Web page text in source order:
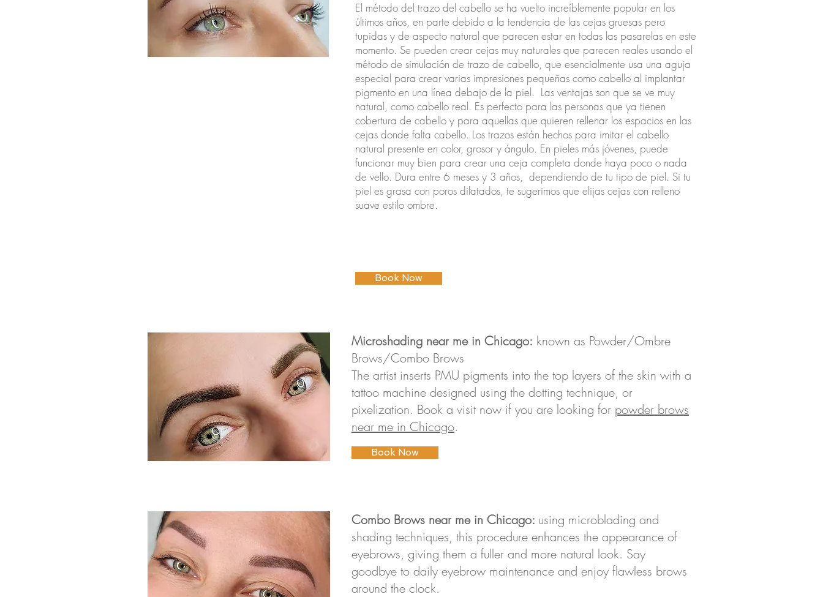
El método del trazo del cabello se ha vuelto increíblemente popular en los
últimos años, en parte debido a la tendencia de las cejas gruesas pero
tupidas y de aspecto natural que parecen estar en todas las pasarelas en este
momento. Se pueden crear cejas muy naturales que parecen reales usando el
método de simulación de trazo de cabello, que esencialmente usa una aguja
especial para crear varias impresiones pequeñas como cabello al implantar
pigmento en una línea debajo de la piel. Las ventajas son que se ve muy
natural, como cabello real. Es perfecto para las personas que ya tienen
cobertura de cabello y para aquellas que quieren rellenar los espacios en las
cejas donde falta cabello. Los trazos están hechos para imitar el cabello
natural presente en color, grosor y ángulo. En pieles más jóvenes, puede
funcionar muy bien para crear una ceja completa donde haya poco o nada
de vello. Dura entre 6 meses y 3 años, dependiendo de tu tipo de piel. Si tu
piel es grasa con poros dilatados, te sugerimos que elijas cejas con relleno
suave estilo ombre.
Book Now
Microshading near me in Chicago: known as Powder/Ombre
Brows/Combo Brows
The artist inserts PMU pigments into the top layers of the skin with a
tattoo machine designed using the dotting technique, or
pixelization. Book a visit now if you are looking for powder brows
near me in Chicago.
Book Now
Combo Brows near me in Chicago: using microblading and
shading techniques, this procedure enhances the appearance of
eyebrows, giving them a fuller and more natural look. Say
goodbye to daily eyebrow maintenance and enjoy flawless brows
around the clock.